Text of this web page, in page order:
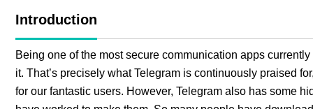
Introduction
Being one of the most secure communication apps
it. That’s precisely what Telegram is continuously praised
for our fantastic users. However, Telegram also has some